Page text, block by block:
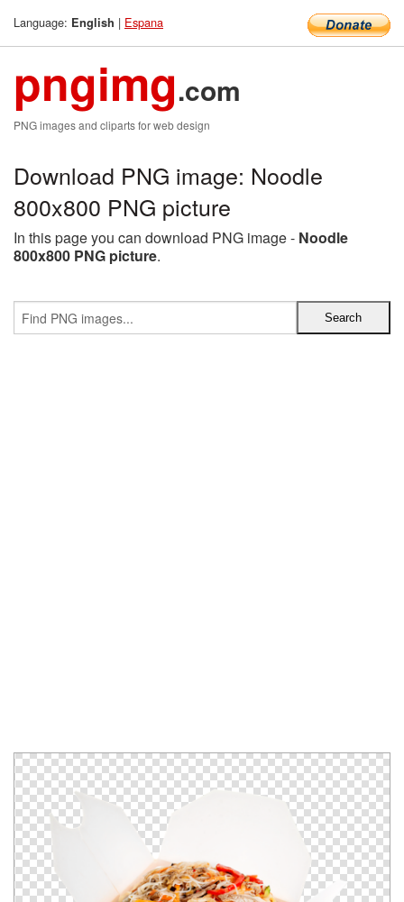
Language: English | Espana
pngimg.com
PNG images and cliparts for web design
Download PNG image: Noodle
800x800 PNG picture
In this page you can download PNG image - Noodle
800x800 PNG picture.